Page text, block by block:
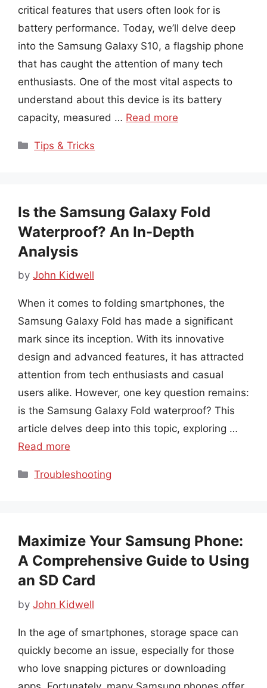
critical features that users often look for is
battery performance. Today, we’ll delve deep
into the Samsung Galaxy S10, a flagship phone
that has caught the attention of many tech
enthusiasts. One of the most vital aspects to
understand about this device is its battery
capacity, measured … Read more
Categories
Tips & Tricks
Is the Samsung Galaxy Fold
Waterproof? An In-Depth
Analysis
by John Kidwell
When it comes to folding smartphones, the
Samsung Galaxy Fold has made a significant
mark since its inception. With its innovative
design and advanced features, it has attracted
attention from tech enthusiasts and casual
users alike. However, one key question remains:
is the Samsung Galaxy Fold waterproof? This
article delves deep into this topic, exploring …
Read more
Categories
Troubleshooting
Maximize Your Samsung Phone:
A Comprehensive Guide to Using
an SD Card
by John Kidwell
In the age of smartphones, storage space can
quickly become an issue, especially for those
who love snapping pictures or downloading